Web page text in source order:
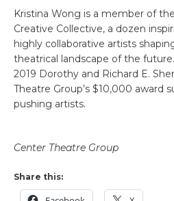
Kristina Wong is a member of
Creative Collective, a dozen
highly collaborative artists
theatrical landscape of the
2019 Dorothy and Richard E.
Theatre Group’s $10,000 award
pushing artists.
Center Theatre Group
Share this: